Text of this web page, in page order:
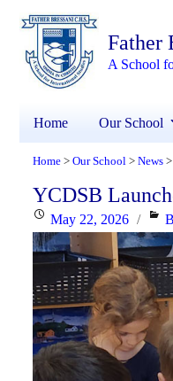
Father
A School
Home Our School
Home > Our School > News >
YCDSB
Posted
on
May 22, 2026